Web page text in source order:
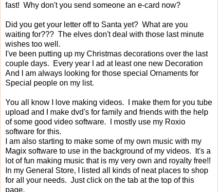
fast! Why don't you send someone an e-card now?
Did you get your letter off to Santa yet? What are you
waiting for??? The elves don't deal with those last minute
wishes too well.
I've been putting up my Christmas decorations over the last
couple days. Every year I ad at least one new Decoration
And I am always looking for those special Ornaments for
Special people on my list.
You all know I love making videos. I make them for you tube
upload and I make dvd's for family and friends with the help
of some good video software. I mostly use my Roxio
software for this.
I am also starting to make some of my own music with my
Magix software to use in the background of my videos. It's a
lot of fun making music that is my very own and royalty free!!
In my General Store, I listed all kinds of neat places to shop
for all your needs. Just click on the tab at the top of this
page.